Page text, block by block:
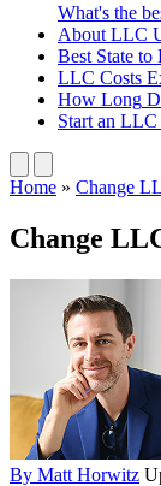
What's the
About LLC
Best State to
LLC Costs
How Long
Start an LLC
Home » Change
Change
By Matt Horwitz